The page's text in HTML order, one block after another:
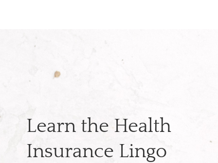
Learn the Health
Insurance Lingo